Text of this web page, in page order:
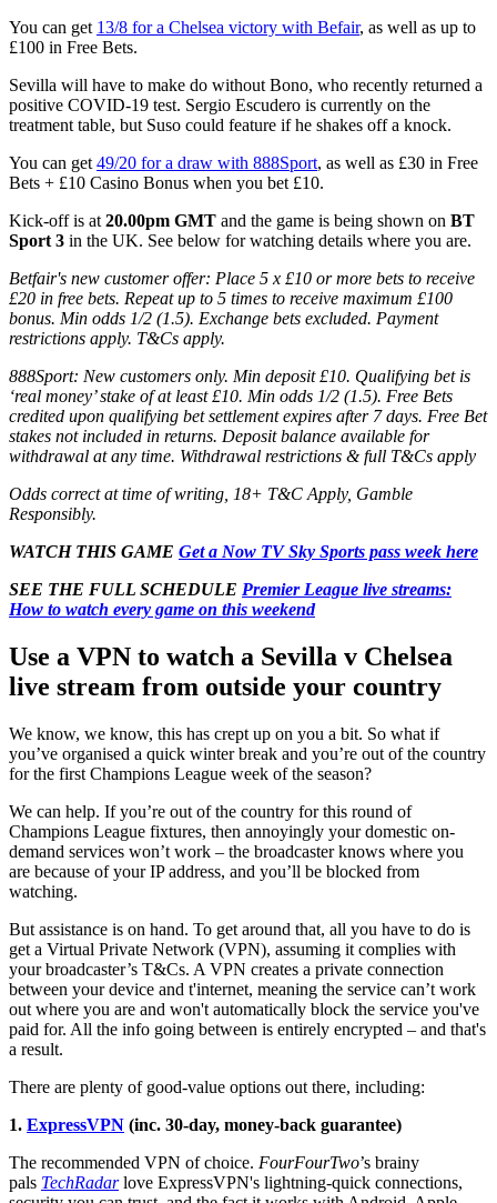
You can get 13/8 for a Chelsea victory with Befair, as well as up to
£100 in Free Bets.
Sevilla will have to make do without Bono, who recently returned a
positive COVID-19 test. Sergio Escudero is currently on the
treatment table, but Suso could feature if he shakes off a knock.
You can get 49/20 for a draw with 888Sport, as well as £30 in Free
Bets + £10 Casino Bonus when you bet £10.
Kick-off is at 20.00pm GMT and the game is being shown on BT
Sport 3 in the UK. See below for watching details where you are.
Betfair's new customer offer: Place 5 x £10 or more bets to receive
£20 in free bets. Repeat up to 5 times to receive maximum £100
bonus. Min odds 1/2 (1.5). Exchange bets excluded. Payment
restrictions apply. T&Cs apply.
888Sport: New customers only. Min deposit £10. Qualifying bet is
‘real money’ stake of at least £10. Min odds 1/2 (1.5). Free Bets
credited upon qualifying bet settlement expires after 7 days. Free Bet
stakes not included in returns. Deposit balance available for
withdrawal at any time. Withdrawal restrictions & full T&Cs apply
Odds correct at time of writing, 18+ T&C Apply, Gamble
Responsibly.
WATCH THIS GAME Get a Now TV Sky Sports pass week here
SEE THE FULL SCHEDULE Premier League live streams:
How to watch every game on this weekend
Use a VPN to watch a Sevilla v Chelsea
live stream from outside your country
We know, we know, this has crept up on you a bit. So what if
you’ve organised a quick winter break and you’re out of the country
for the first Champions League week of the season?
We can help. If you’re out of the country for this round of
Champions League fixtures, then annoyingly your domestic on-
demand services won’t work – the broadcaster knows where you
are because of your IP address, and you’ll be blocked from
watching.
But assistance is on hand. To get around that, all you have to do is
get a Virtual Private Network (VPN), assuming it complies with
your broadcaster’s T&Cs. A VPN creates a private connection
between your device and t'internet, meaning the service can’t work
out where you are and won't automatically block the service you've
paid for. All the info going between is entirely encrypted – and that's
a result.
There are plenty of good-value options out there, including:
1. ExpressVPN (inc. 30-day, money-back guarantee)
The recommended VPN of choice. FourFourTwo’s brainy
pals TechRadarlove ExpressVPN's lightning-quick connections,